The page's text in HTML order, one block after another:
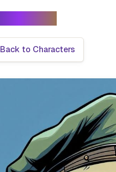
Back to Characters